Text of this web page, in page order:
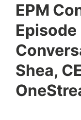
EPM
Episode
Shea,